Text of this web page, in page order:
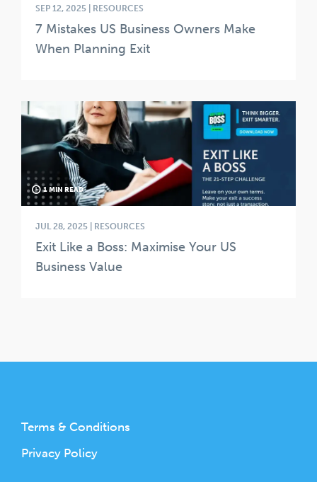
SEP 12, 2025 | RESOURCES
7 Mistakes US Business Owners Make
When Planning Exit
1 MIN READ
JUL 28, 2025 | RESOURCES
Exit Like a Boss: Maximise Your US
Business Value
Terms & Conditions
Privacy Policy